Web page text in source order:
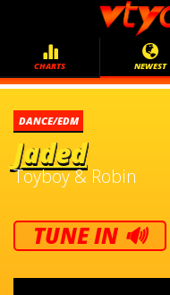
CHARTS NEWEST
DANCE/EDM
Jaded
Toyboy & Robin
TUNE IN 🔊